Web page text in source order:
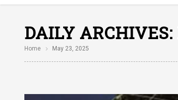
DAILY ARCHIVES:
Home May 23, 2025